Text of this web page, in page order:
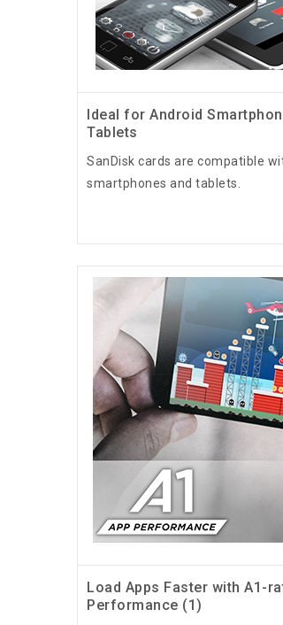
Ideal for Android
Tablets
SanDisk cards are compatible
smartphones and tablets.
Load Apps Faster with A1-
Performance (1)